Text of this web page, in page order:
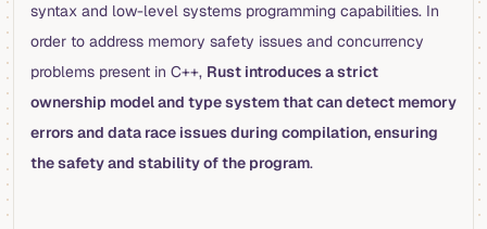
syntax and low-level systems programming capabilities. In
order to address memory safety issues and concurrency
problems present in C++, Rust introduces a strict
ownership model and type system that can detect memory
errors and data race issues during compilation, ensuring
the safety and stability of the program.